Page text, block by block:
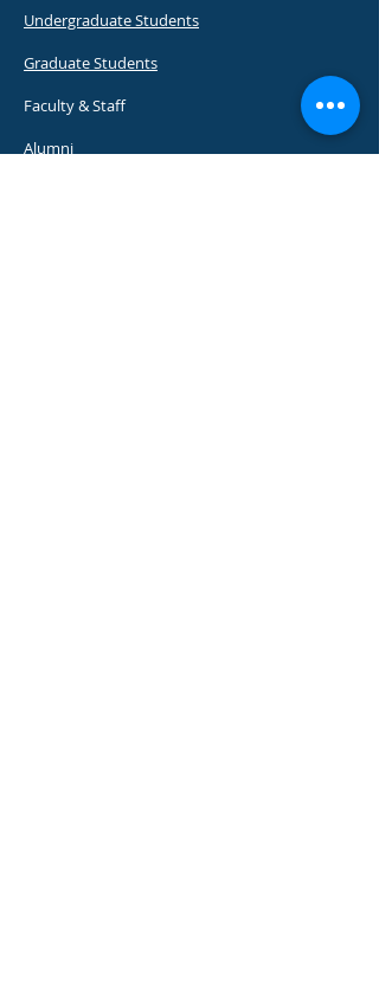
Undergraduate Students
Graduate Students
Faculty & Staff
Alumni